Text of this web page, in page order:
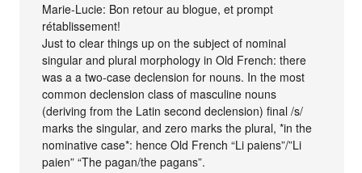
Marie-Lucie: Bon retour au blogue, et prompt
rétablissement!
Just to clear things up on the subject of nominal
singular and plural morphology in Old French: there
was a a two-case declension for nouns. In the most
common declension class of masculine nouns
(deriving from the Latin second declension) final /s/
marks the singular, and zero marks the plural, *in the
nominative case*: hence Old French “Li paiens”/”Li
paien” “The pagan/the pagans”.